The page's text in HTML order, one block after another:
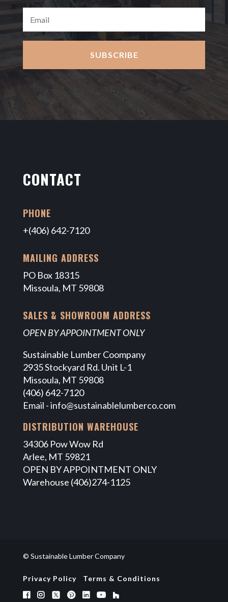
SUBSCRIBE
CONTACT
PHONE
+(406) 642-7120
MAILING ADDRESS
PO Box 18315
Missoula, MT 59808
SALES & SHOWROOM ADDRESS
OPEN BY APPOINTMENT ONLY
Sustainable Lumber Coompany
2935 Stockyard Rd. Unit L-1
Missoula, MT 59808
(406) 642-7120
Email -info@sustainablelumberco.com
DISTRIBUTION WAREHOUSE
34306 Pow Wow Rd
Arlee, MT 59821
OPEN BY APPOINTMENT ONLY
Warehouse (406)274-1125
© Sustainable Lumber Company
Privacy Policy Terms & Conditions